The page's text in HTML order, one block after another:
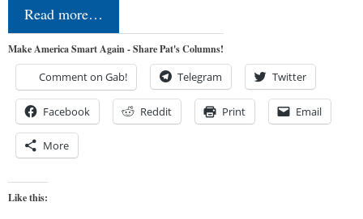
Read more…
Make America Smart Again - Share Pat's Columns!
Comment on Gab! Telegram Twitter
Facebook Reddit Print Email
More
Like this: